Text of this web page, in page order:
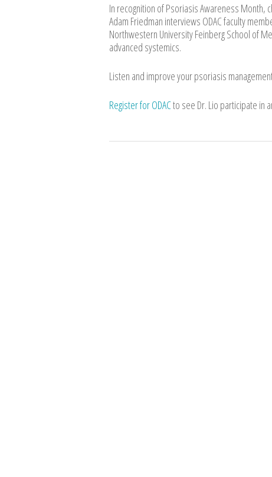
In recognition of Psoriasis Awareness Month,
Adam Friedman interviews ODAC faculty
Northwestern University Feinberg School of
advanced systemics.
Listen and improve your psoriasis
Register for ODACto see Dr. Lio participate in